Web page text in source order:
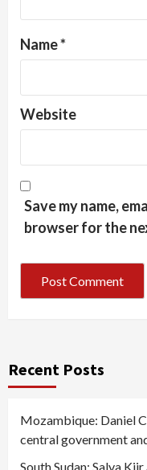
Name*
Website
Save my name,
browser for the
Recent Posts
Mozambique: Daniel
central government
South Sudan: Salva